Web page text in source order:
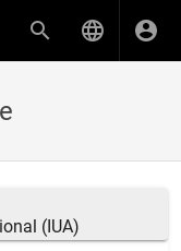
(IUA)